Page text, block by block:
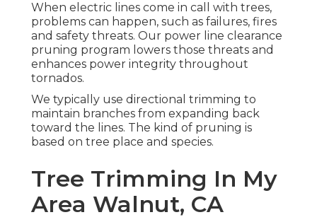
When electric lines come in call with trees,
problems can happen, such as failures, fires
and safety threats. Our power line clearance
pruning program lowers those threats and
enhances power integrity throughout
tornados.
We typically use directional trimming to
maintain branches from expanding back
toward the lines. The kind of pruning is
based on tree place and species.
Tree Trimming In My
Area Walnut, CA